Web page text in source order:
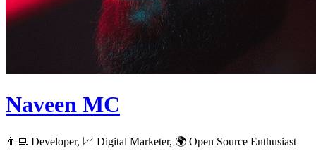
Naveen MC
👨‍💻 Developer, 📈 Digital Marketer, 🌍 Open Source Enthusiast